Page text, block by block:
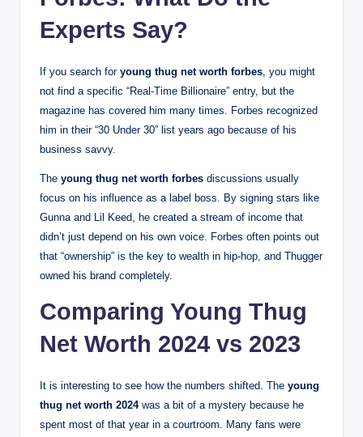
Experts Say?
If you search for young thug net worth forbes, you might
not find a specific “Real-Time Billionaire” entry, but the
magazine has covered him many times. Forbes recognized
him in their “30 Under 30” list years ago because of his
business savvy.
The young thug net worth forbes discussions usually
focus on his influence as a label boss. By signing stars like
Gunna and Lil Keed, he created a stream of income that
didn’t just depend on his own voice. Forbes often points out
that “ownership” is the key to wealth in hip-hop, and Thugger
owned his brand completely.
Comparing Young Thug
Net Worth 2024 vs 2023
It is interesting to see how the numbers shifted. The young
thug net worth 2024was a bit of a mystery because he
spent most of that year in a courtroom. Many fans were